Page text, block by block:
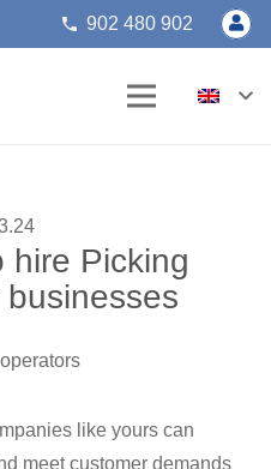
phone 902 480 902
hire Picking
like yours can
meet customer demands